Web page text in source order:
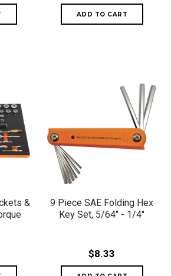
&
9 Piece SAE Folding Hex
Key Set, 5/64" - 1/4"
$8.33